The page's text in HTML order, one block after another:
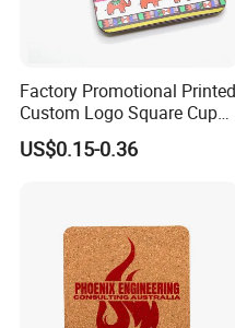
Factory Promotional Printed
Custom Logo Square Cup
Coaster Cork Coffee Tea
Beer Mug Cup Car Mat MDF
US$0.15-0.36